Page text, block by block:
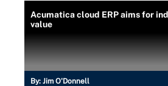
Acumatica cloud ERP aims for
value
By: Jim O'Donnell